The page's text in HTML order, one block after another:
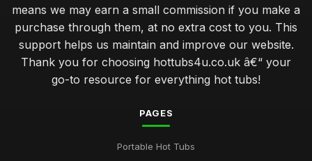
means we may earn a small commission if you make a
purchase through them, at no extra cost to you. This
support helps us maintain and improve our website.
Thank you for choosing hottubs4u.co.uk â€“ your
go-to resource for everything hot tubs!
PAGES
Portable Hot Tubs